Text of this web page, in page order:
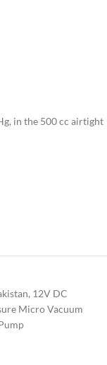
in the 500 cc airtight
, 12V DC
Micro Vacuum